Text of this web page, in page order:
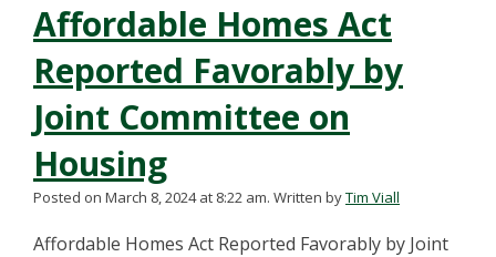
Affordable Homes Act
Reported Favorably by
Joint Committee on
Housing
Posted on March 8, 2024 at 8:22 am. Written byTim Viall
Affordable Homes Act Reported Favorably by Joint